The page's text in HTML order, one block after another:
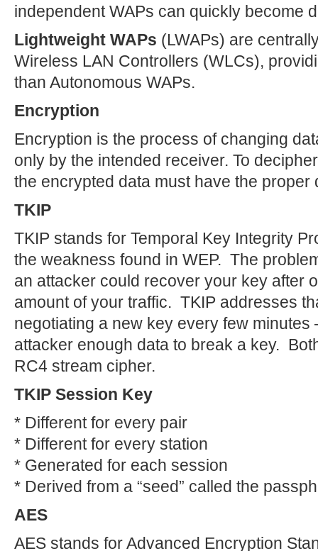
independent WAPs can quickly become
Lightweight WAPs (LWAPs) are
Wireless LAN Controllers (WLCs),
than Autonomous WAPs.
Encryption
Encryption is the process of changing
only by the intended receiver. To
the encrypted data must have the
TKIP
TKIP stands for Temporal Key Integrity
the weakness found in WEP. The
an attacker could recover your key after
amount of your traffic. TKIP addresses
negotiating a new key every few
attacker enough data to break a key.
RC4 stream cipher.
TKIP Session Key
* Different for every pair
* Different for every station
* Generated for each session
* Derived from a “seed” called the
AES
AES stands for Advanced Encryption